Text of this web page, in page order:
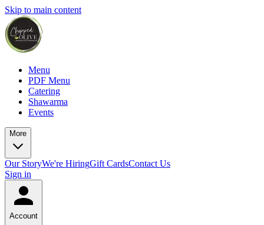
Skip to main content
Menu
PDF Menu
Catering
Shawarma
Events
More
Our StoryWe're HiringGift CardsContact Us
Sign in
Account